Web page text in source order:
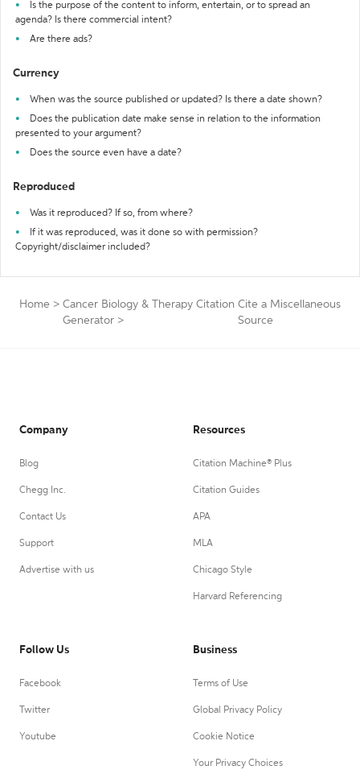
Is the purpose of the content to inform, entertain, or to spread an
agenda? Is there commercial intent?
Are there ads?
Currency
When was the source published or updated? Is there a date shown?
Does the publication date make sense in relation to the information
presented to your argument?
Does the source even have a date?
Reproduced
Was it reproduced? If so, from where?
If it was reproduced, was it done so with permission?
Copyright/disclaimer included?
Home > Cancer Biology & Therapy Citation
Generator >
Cite a Miscellaneous
Source
Company
Blog
Chegg Inc.
Contact Us
Support
Advertise with us
Resources
Citation Machine® Plus
Citation Guides
APA
MLA
Chicago Style
Harvard Referencing
Follow Us
Facebook
Twitter
Youtube
Business
Terms of Use
Global Privacy Policy
Cookie Notice
Your Privacy Choices